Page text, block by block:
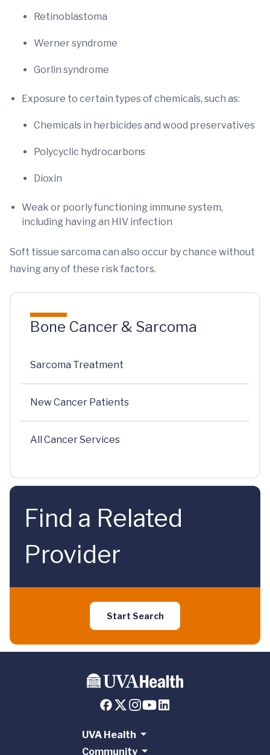
Retinoblastoma
Werner syndrome
Gorlin syndrome
Exposure to certain types of chemicals, such as:
Chemicals in herbicides and wood preservatives
Polycyclic hydrocarbons
Dioxin
Weak or poorly functioning immune system,
including having an HIV infection
Soft tissue sarcoma can also occur by chance without
having any of these risk factors.
Bone Cancer & Sarcoma
Sarcoma Treatment
New Cancer Patients
All Cancer Services
Find a Related
Provider
Start Search
UVA Health
Community